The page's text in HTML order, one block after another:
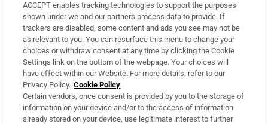
Support
About Us
Irish Times Products & Services
OUR PARTNERS:
ACCEPT enables tracking technologies to support the purposes
shown under we and our partners process data to provide. If
trackers are disabled, some content and ads you see may not be
as relevant to you. You can resurface this menu to change your
choices or withdraw consent at any time by clicking the Cookie
Settings link on the bottom of the webpage. Your choices will
have effect within our Website. For more details, refer to our
Privacy Policy. Cookie Policy
Certain vendors, once consent is provided by you to the storage of
information on your device and/or to the access of information
already stored on your device, use legitimate interest to further